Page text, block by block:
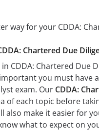
way for your CDDA:
Chartered Due
CDDA: Chartered Due
you must
exam. Our CDDA:
of each topic before
also make it easier for
what to expect on